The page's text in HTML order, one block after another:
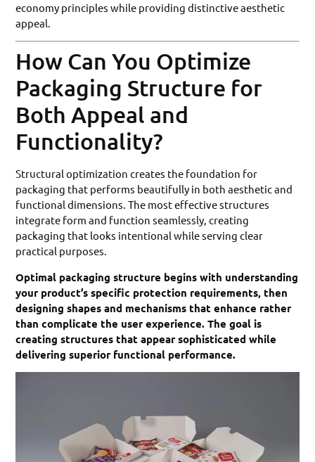
economy principles while providing distinctive aesthetic
appeal.
How Can You Optimize
Packaging Structure for
Both Appeal and
Functionality?
Structural optimization creates the foundation for
packaging that performs beautifully in both aesthetic and
functional dimensions. The most effective structures
integrate form and function seamlessly, creating
packaging that looks intentional while serving clear
practical purposes.
Optimal packaging structure begins with understanding
your product’s specific protection requirements, then
designing shapes and mechanisms that enhance rather
than complicate the user experience. The goal is
creating structures that appear sophisticated while
delivering superior functional performance.